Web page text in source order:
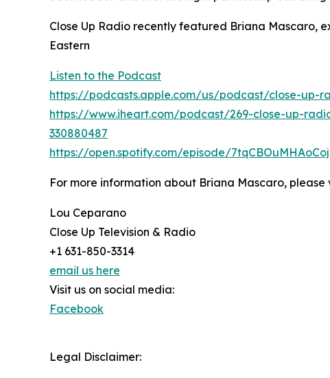
Close Up Radio recently featured Briana Mascaro,
Eastern
Listen to the Podcast
https://podcasts.apple.com/us/podcast/close-up-
https://www.iheart.com/podcast/269-close-up-
330880487
https://open.spotify.com/episode/
For more information about Briana Mascaro, please
Lou Ceparano
Close Up Television & Radio
+1 631-850-3314
email us here
Visit us on social media:
Facebook
Legal Disclaimer: